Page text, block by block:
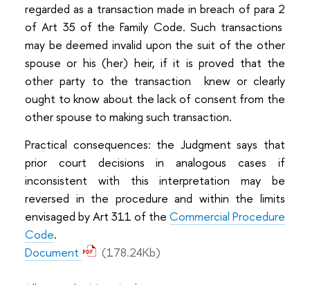
regarded as a transaction made in breach of para 2
of Art 35 of the Family Code. Such transactions
may be deemed invalid upon the suit of the other
spouse or his (her) heir, if it is proved that the
other party to the transaction knew or clearly
ought to know about the lack of consent from the
other spouse to making such transaction.
Practical consequences: the Judgment says that
prior court decisions in analogous cases if
inconsistent with this interpretation may be
reversed in the procedure and within the limits
envisaged by Art 311 of the Commercial Procedure
Code.
Document
(178.24Kb)